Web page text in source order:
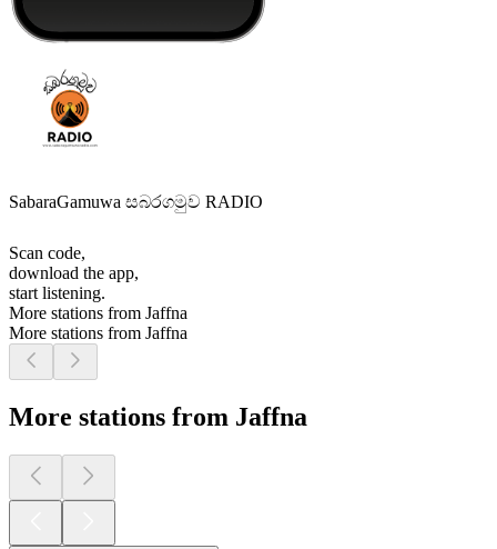
SabaraGamuwa සබරගමුව RADIO
Scan code,
download the app,
start listening.
More stations from Jaffna
More stations from Jaffna
More stations from Jaffna